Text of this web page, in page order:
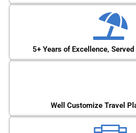
5+ Years of Excellence,
Well Customize Travel